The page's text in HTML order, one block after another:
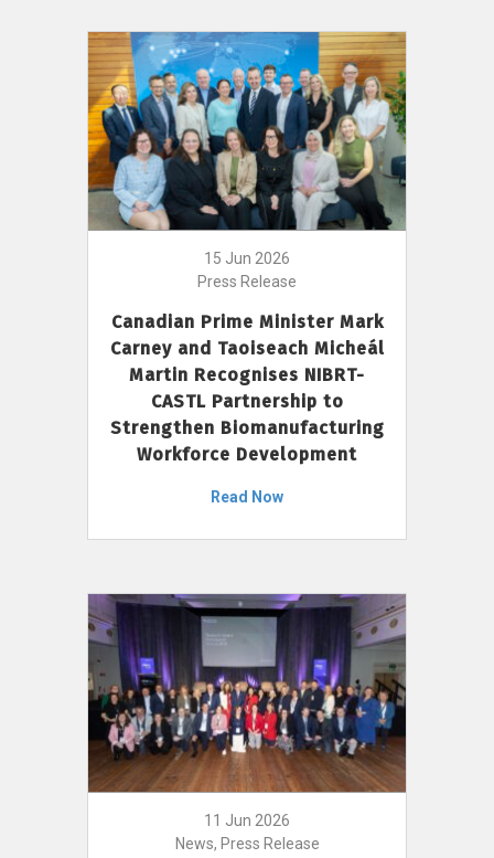
15 Jun 2026
Press Release
Canadian Prime Minister Mark
Carney and Taoiseach Micheál
Martin Recognises NIBRT-
CASTL Partnership to
Strengthen Biomanufacturing
Workforce Development
Read Now
11 Jun 2026
News, Press Release